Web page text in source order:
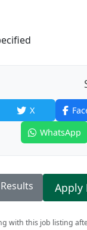
X
WhatsApp
Apply
with this job listing